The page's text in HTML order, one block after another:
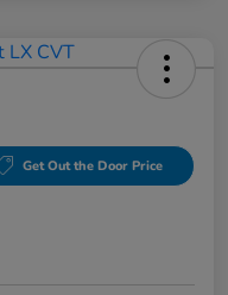
Get Out the Door Price